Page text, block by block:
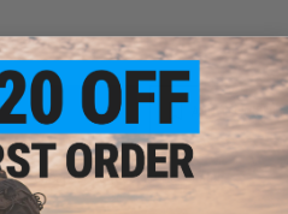
ADD TO
for cheaper?Request a price match.